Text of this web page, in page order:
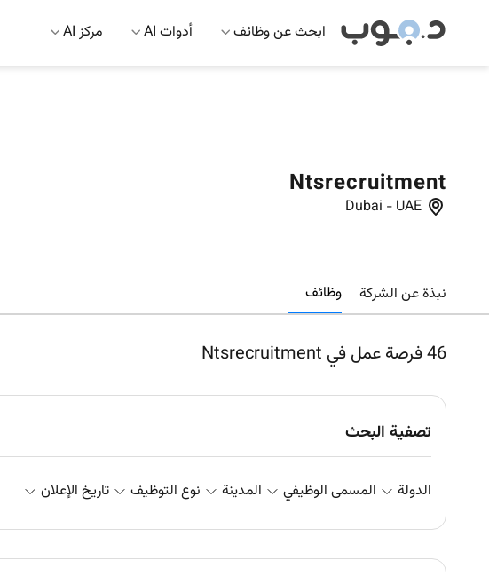
ابحث عن وظائف أدوات AI مركز AI
Ntsrecruitment
Dubai - UAE
نبذة عن الشركة وظائف
46فرصة عمل في Ntsrecruitment
تصفية البحث
الدولة المسمى الوظيفي المدينة نوع التوظيف تاريخ الإعلان